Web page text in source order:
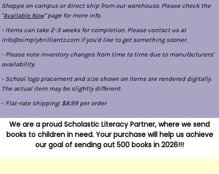
Shoppe on campus or direct ship from our warehouse. Please check the
"Available Now" page for more info.
- Items can take 2-3 weeks for completion. Please contact us at
info@simplybrilliantz.com if you'd like to get something sooner.
- Please note inventory changes from time to time due to manufacturers'
availability.
- School logo placement and size shown on items are rendered digitally.
The actual item may be slightly different.
- Flat-rate shipping: $8.99 per order
We are a proud Scholastic Literacy Partner, where we send
books to children in need. Your purchase will help us achieve
our goal of sending out 500 books in 2026!!!